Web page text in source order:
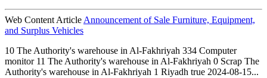
Web Content Article Announcement of Sale Furniture, Equipment,
and Surplus Vehicles
10 The Authority's warehouse in Al-Fakhriyah 334 Computer
monitor 11 The Authority's warehouse in Al-Fakhriyah 0 Scrap The
Authority's warehouse in Al-Fakhriyah 1 Riyadh true 2024-08-15...